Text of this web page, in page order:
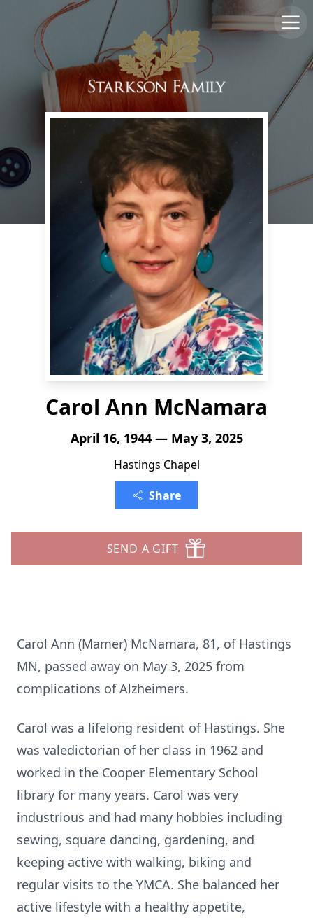
Carol Ann McNamara
April 16, 1944 — May 3, 2025
Hastings Chapel
Share
SEND A GIFT
Carol Ann (Mamer) McNamara, 81, of Hastings
MN, passed away on May 3, 2025 from
complications of Alzheimers.
Carol was a lifelong resident of Hastings. She
was valedictorian of her class in 1962 and
worked in the Cooper Elementary School
library for many years. Carol was very
industrious and had many hobbies including
sewing, square dancing, gardening, and
keeping active with walking, biking and
regular visits to the YMCA. She balanced her
active lifestyle with a healthy appetite,